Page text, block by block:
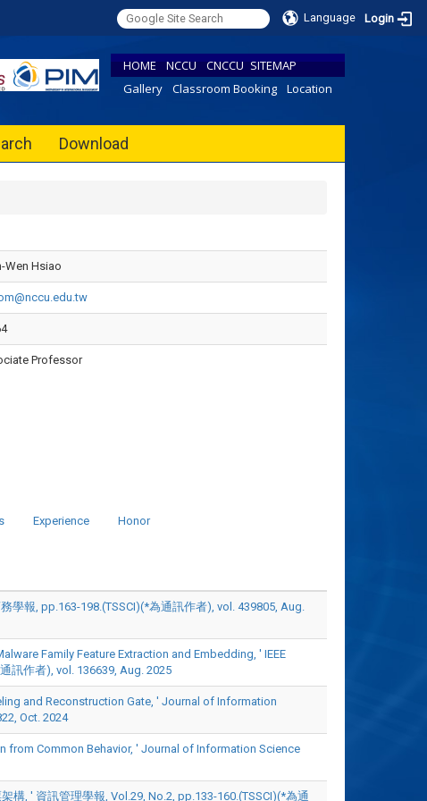
Language Login
HOME NCCU CNCCU SITEMAP
Gallery
Classroom Booking Location
Download
Wen Hsiao
Professor
Experience Honor
學報, pp.163-198.(TSSCI)(*為通訊作者), vol. 439805, Aug.
Family Feature Extraction and Embedding, ' IEEE
訊作者), vol. 136639, Aug. 2025
and Reconstruction Gate, ' Journal of Information
Oct. 2024
from Common Behavior, ' Journal of Information Science
, ' 資訊管理學報, Vol.29, No.2, pp.133-160.(TSSCI)(*為通